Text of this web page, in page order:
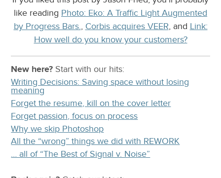
like reading Photo: Eko: A Traffic Light Augmented
by Progress Bars., Corbis acquires VEER, and Link:
How well do you know your customers?
New here? Start with our hits:
Writing Decisions: Saving space without losing
meaning
Forget the resume, kill on the cover letter
Forget passion, focus on process
Why we skip Photoshop
All the “wrong” things we did with REWORK
… all of “The Best of Signal v. Noise”